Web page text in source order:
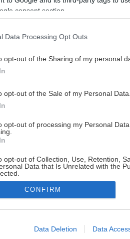
consent section.
Data Processing Opt Outs
opt-out of the Sharing of my personal
opt-out of the Sale of my Personal Data.
opt-out of processing my Personal
opt-out of Collection, Use, Retention,
Data that Is Unrelated with the
allow Google to enable storage related
CONFIRM
Data Deletion Data